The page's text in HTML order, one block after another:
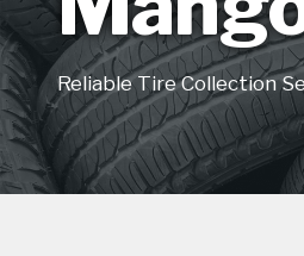
Reliable Tire Collection